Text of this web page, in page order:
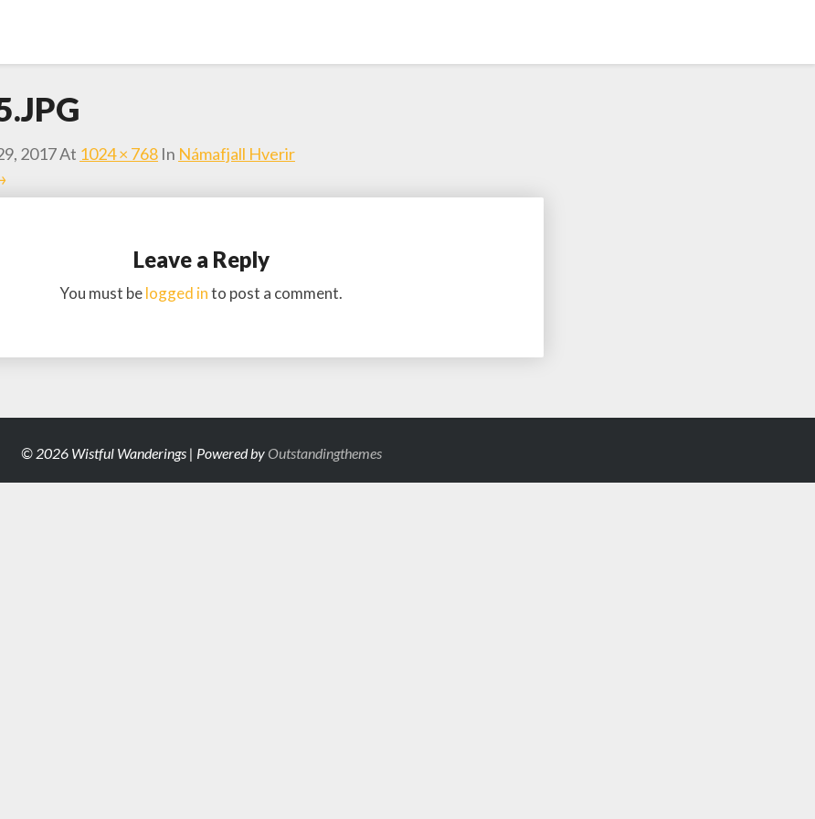
2017At 1024 × 768 In Námafjall Hverir
Leave a Reply
You must belogged into post a comment.
© 2026 Wistful Wanderings | Powered byOutstandingthemes